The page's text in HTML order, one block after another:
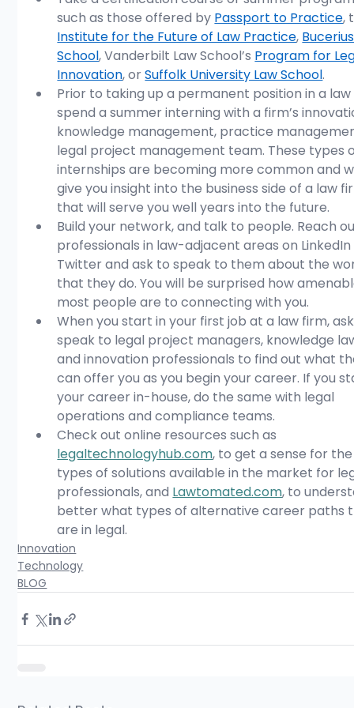
such as those offered by Passport to Practice,
Institute for the Future of Law Practice,
School, Vanderbilt Law School’s Program for
Innovation, or Suffolk University Law School.
Prior to taking up a permanent position in a
spend a summer interning with a firm’s
knowledge management, practice
legal project management team. These types
internships are becoming more common and
give you insight into the business side of a law
that will serve you well years into the future.
Build your network, and talk to people. Reach
professionals in law-adjacent areas on
Twitter and ask to speak to them about the
that they do. You will be surprised how
most people are to connecting with you.
When you start in your first job at a law firm,
speak to legal project managers, knowledge
and innovation professionals to find out what
can offer you as you begin your career. If you
your career in-house, do the same with legal
operations and compliance teams.
Check out online resources such as
legaltechnologyhub.com, to get a sense for
types of solutions available in the market for
professionals, and Lawtomated.com, to
better what types of alternative career paths
are in legal.
Innovation
Technology
BLOG